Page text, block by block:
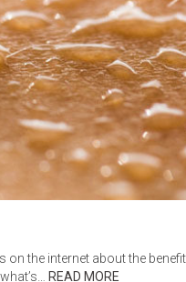
the internet about the
READ MORE